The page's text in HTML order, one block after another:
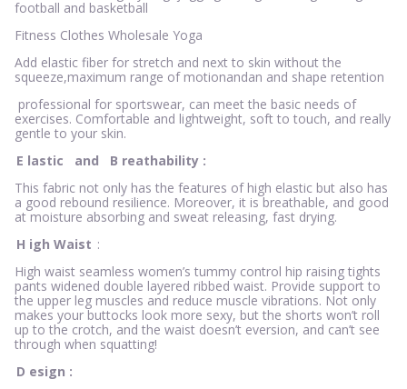
football and basketball
Fitness Clothes Wholesale Yoga
Add elastic fiber for stretch and next to skin without the
squeeze,maximum range of motionandan and shape retention
professional for sportswear, can meet the basic needs of
exercises. Comfortable and lightweight, soft to touch, and really
gentle to your skin.
E lastic and B reathability :
This fabric not only has the features of high elastic but also has
a good rebound resilience. Moreover, it is breathable, and good
at moisture absorbing and sweat releasing, fast drying.
H igh Waist :
High waist seamless women’s tummy control hip raising tights
pants widened double layered ribbed waist. Provide support to
the upper leg muscles and reduce muscle vibrations. Not only
makes your buttocks look more sexy, but the shorts won’t roll
up to the crotch, and the waist doesn’t eversion, and can’t see
through when squatting!
D esign :